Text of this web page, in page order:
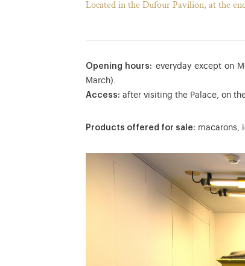
Located in the Dufour Pavilion, at the
Opening hours: everyday except on
March).
Access: after visiting the Palace, on
Products offered for sale: macarons,